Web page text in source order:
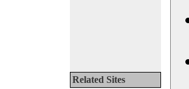
Related Sites